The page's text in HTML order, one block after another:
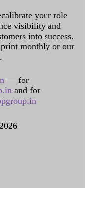
your role
visibility and
into success.
monthly or our
— for
and for